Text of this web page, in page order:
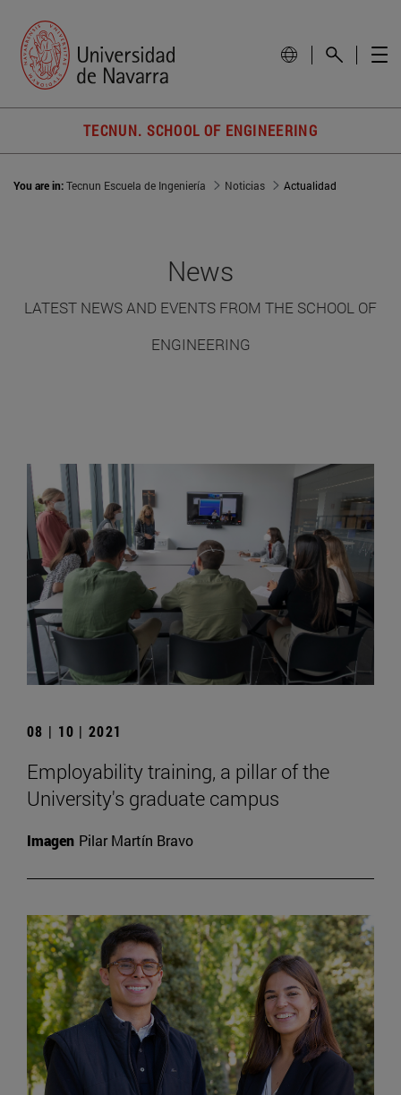
TECNUN. SCHOOL OF ENGINEERING
You are in:Tecnun Escuela de Ingeniería Noticias Actualidad
News
LATEST NEWS AND EVENTS FROM THE SCHOOL OF
ENGINEERING
08 | 10 | 2021
Employability training, a pillar of the
University's graduate campus
Imagen Pilar Martín Bravo